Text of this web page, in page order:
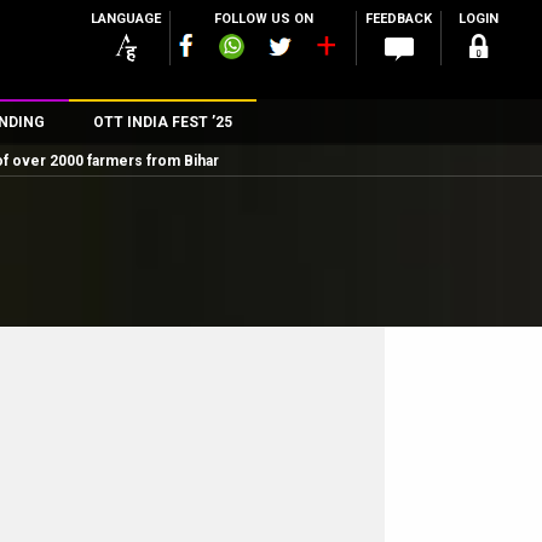
LANGUAGE FOLLOW US ON FEEDBACK LOGIN
OTT INDIA FEST ’25
over 2000 farmers from Bihar